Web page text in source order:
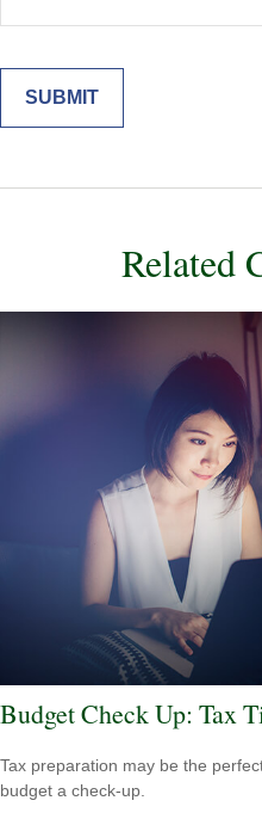
Related
Budget Check Up: Tax
Tax preparation may be the
budget a check-up.